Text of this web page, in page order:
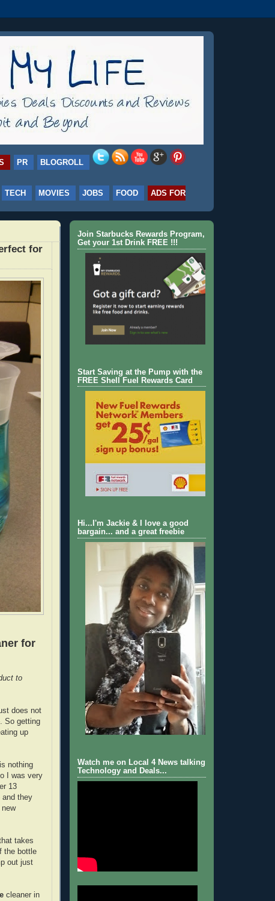
PR BLOGROLL
TECH MOVIES JOBS FOOD
ADS FOR
for
for
to
does not
So getting
up
nothing
I was very
13
and they
takes
the bottle
out just
cleaner in
Join Starbucks Rewards Program,
Get your 1st Drink FREE !!!
Start Saving at the Pump with the
FREE Shell Fuel Rewards Card
Hi...I'm Jackie & I love a good
bargain... and a great freebie
Watch me on Local 4 News talking
Technology and Deals...